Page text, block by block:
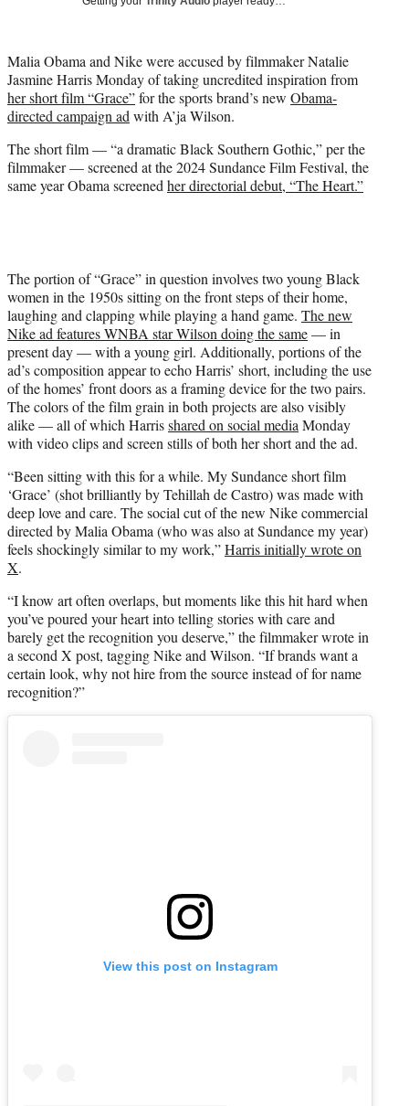
e
r
)
Malia Obama and Nike were accused by filmmaker Natalie
Jasmine Harris Monday of taking uncredited inspiration from
her short film “Grace”for the sports brand’s new Obama-
directed campaign ad with A’ja Wilson.
The short film — “a dramatic Black Southern Gothic,” per the
filmmaker — screened at the 2024 Sundance Film Festival, the
same year Obama screened her directorial debut, “The Heart.”
The portion of “Grace” in question involves two young Black
women in the 1950s sitting on the front steps of their home,
laughing and clapping while playing a hand game. The new
Nike ad features WNBA star Wilson doing the same— in
present day — with a young girl. Additionally, portions of the
ad’s composition appear to echo Harris’ short, including the use
of the homes’ front doors as a framing device for the two pairs.
The colors of the film grain in both projects are also visibly
alike — all of which Harrisshared on social media Monday
with video clips and screen stills of both her short and the ad.
“Been sitting with this for a while. My Sundance short film
‘Grace’ (shot brilliantly by Tehillah de Castro) was made with
deep love and care. The social cut of the new Nike commercial
directed by Malia Obama (who was also at Sundance my year)
feels shockingly similar to my work,”Harris initially wrote on
X.
“I know art often overlaps, but moments like this hit hard when
you’ve poured your heart into telling stories with care and
barely get the recognition you deserve,” the filmmaker wrote in
a second X post, tagging Nike and Wilson. “If brands want a
certain look, why not hire from the source instead of for name
recognition?”
View this post on Instagram